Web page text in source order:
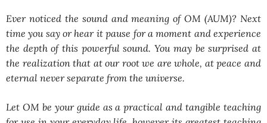
Ever noticed the sound and meaning of OM (AUM)? Next
time you say or hear it pause for a moment and experience
the depth of this powerful sound. You may be surprised at
the realization that at our root we are whole, at peace and
eternal never separate from the universe.
Let OM be your guide as a practical and tangible teaching